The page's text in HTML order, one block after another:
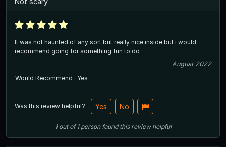
It was not haunted of any sort but really nice inside but i would
recommend going for something fun to do
August 2022
Would Recommend
Yes
Was this review helpful? Yes No
1out of1 person found this review helpful